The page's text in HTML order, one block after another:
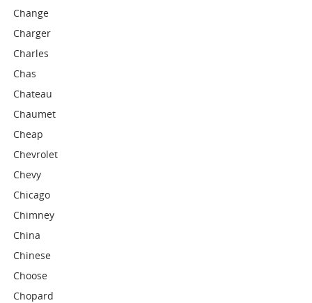
Change
Charger
Charles
Chas
Chateau
Chaumet
Cheap
Chevrolet
Chevy
Chicago
Chimney
China
Chinese
Choose
Chopard